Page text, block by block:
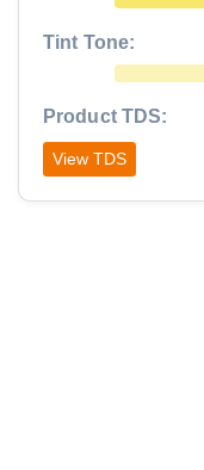
Tint Tone:
Product TDS:
View TDS